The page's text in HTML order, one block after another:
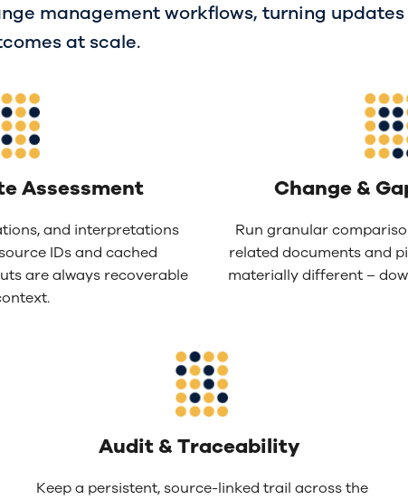
management workflows, turning
at scale.
Assessment
and interpretations
IDs and cached
are always recoverable
Change &
Run granular
related documents and
materially different –
Audit & Traceability
Keep a persistent, source-linked trail across the